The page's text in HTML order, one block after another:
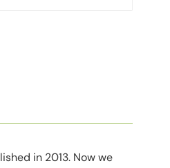
in 2013. Now we